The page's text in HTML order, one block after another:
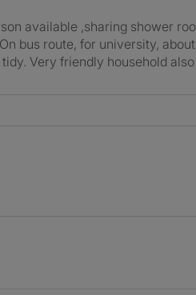
available ,sharing shower
bus route, for university,
Very friendly household